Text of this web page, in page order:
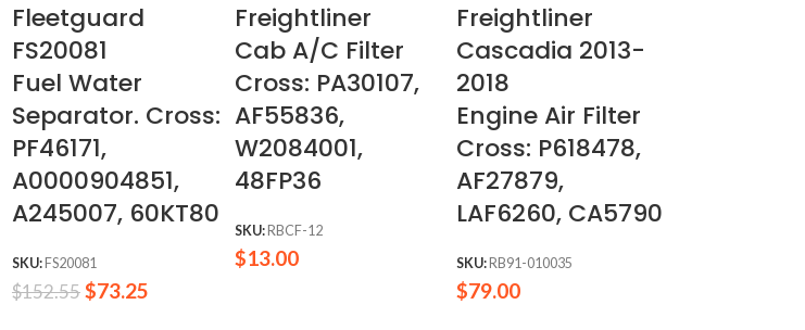
Fleetguard
FS20081
Fuel Water
Separator. Cross:
PF46171,
A0000904851,
A245007, 60KT80
SKU: FS20081
$152.55$73.25
Freightliner
Cab A/C Filter
Cross: PA30107,
AF55836,
W2084001,
48FP36
SKU: RBCF-12
$13.00
Freightliner
Cascadia 2013-
2018
Engine Air Filter
Cross: P618478,
AF27879,
LAF6260, CA5790
SKU: RB91-010035
$79.00